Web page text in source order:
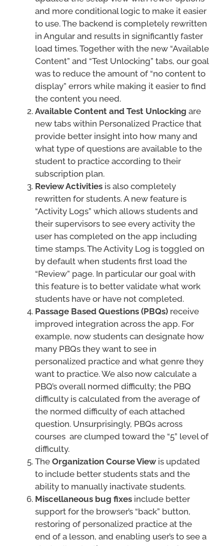
and more conditional logic to make it easier
to use. The backend is completely rewritten
in Angular and results in significantly faster
load times. Together with the new “Available
Content” and “Test Unlocking” tabs, our goal
was to reduce the amount of “no content to
display” errors while making it easier to find
the content you need.
Available Content and Test Unlocking are
new tabs within Personalized Practice that
provide better insight into how many and
what type of questions are available to the
student to practice according to their
subscription plan.
Review Activitiesis also completely
rewritten for students. A new feature is
“Activity Logs” which allows students and
their supervisors to see every activity the
user has completed on the app including
time stamps. The Activity Log is toggled on
by default when students first load the
“Review” page. In particular our goal with
this feature is to better validate what work
students have or have not completed.
Passage Based Questions (PBQs)receive
improved integration across the app. For
example, now students can designate how
many PBQs they want to see in
personalized practice and what genre they
want to practice. We also now calculate a
PBQ’s overall normed difficulty; the PBQ
difficulty is calculated from the average of
the normed difficulty of each attached
question. Unsurprisingly, PBQs across
courses are clumped toward the “5” level of
difficulty.
The Organization Course Viewis updated
to include better students stats and the
ability to manually inactivate students.
Miscellaneous bug fixesinclude better
support for the browser’s “back” button,
restoring of personalized practice at the
end of a lesson, and enabling user’s to see a